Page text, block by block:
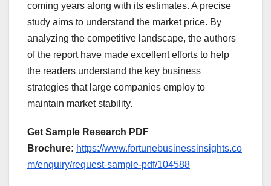
coming years along with its estimates. A precise
study aims to understand the market price. By
analyzing the competitive landscape, the authors
of the report have made excellent efforts to help
the readers understand the key business
strategies that large companies employ to
maintain market stability.
Get Sample Research PDF
Brochure: https://www.fortunebusinessinsights.co
m/enquiry/request-sample-pdf/104588